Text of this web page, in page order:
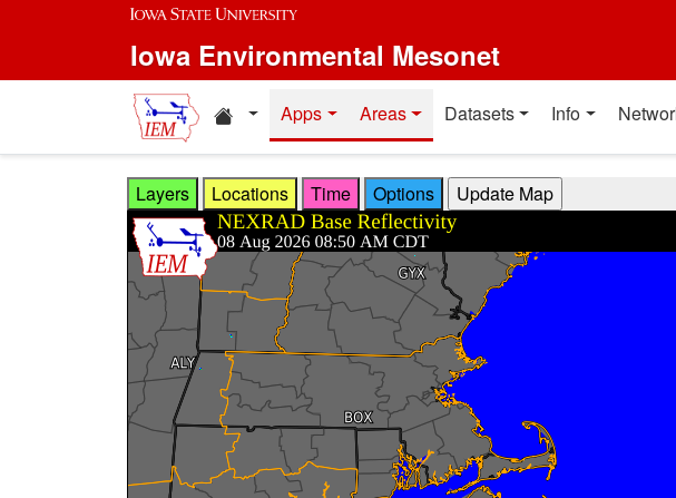
Skip to main content
Iowa Environmental Mesonet
Home resources
Apps Areas Datasets Info
Layers Locations Time Options